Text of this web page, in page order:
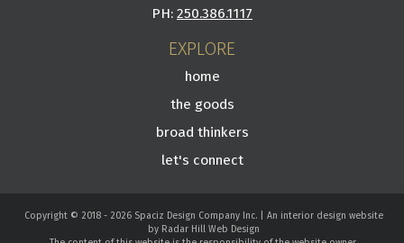
PH: 250.386.1117
EXPLORE
home
the goods
broad thinkers
let's connect
Copyright © 2018 - 2026 Spaciz Design Company Inc. | An interior design website
by Radar Hill Web Design